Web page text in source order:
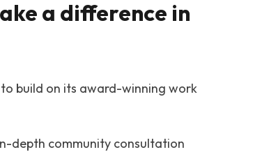
a difference in
build on its award-winning work
depth community consultation